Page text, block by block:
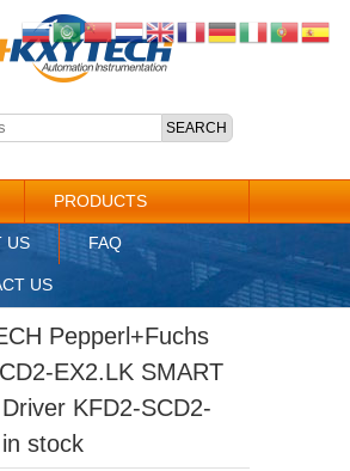
PRODUCTS
US FAQ
US
Pepperl+Fuchs
EX2.LK SMART
KFD2-SCD2-
stock